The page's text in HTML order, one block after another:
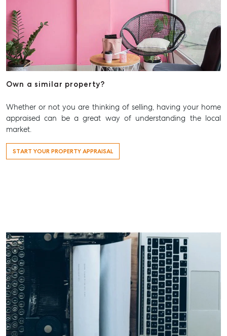
Aspley QLD 4034
T +61 7 3265 5348
Aspley@mcgrath.com.au
Own a similar property?
Whether or not you are thinking of selling, having your home
appraised can be a great way of understanding the local
market.
START YOUR PROPERTY APPRAISAL